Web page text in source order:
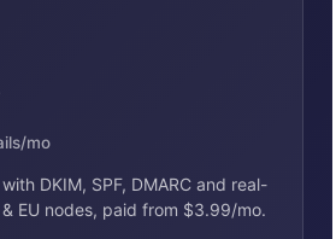
mo
DKIM, SPF, DMARC and real-
EU nodes, paid from $3.99/mo.